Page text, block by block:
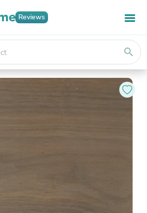
Reviews
search